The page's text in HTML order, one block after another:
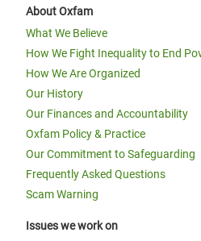
About Oxfam
What We Believe
How We Fight Inequality to End
How We Are Organized
Our History
Our Finances and Accountability
Oxfam Policy & Practice
Our Commitment to Safeguarding
Frequently Asked Questions
Scam Warning
Issues we work on